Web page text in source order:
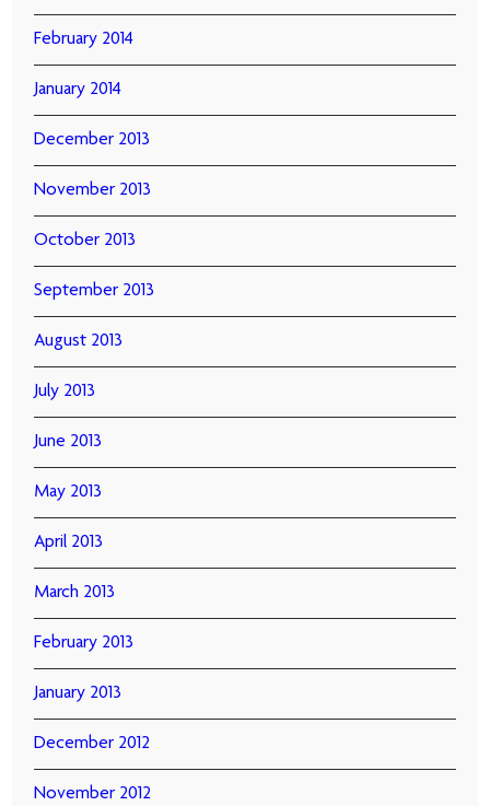
February 2014
January 2014
December 2013
November 2013
October 2013
September 2013
August 2013
July 2013
June 2013
May 2013
April 2013
March 2013
February 2013
January 2013
December 2012
November 2012